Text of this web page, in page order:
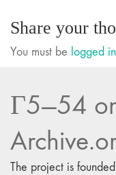
Share your
You must be logged in
Г5—54
The project is